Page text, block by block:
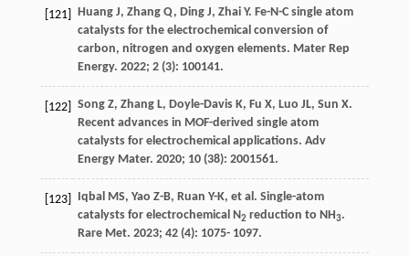
[121] HuangJ, ZhangQ, DingJ, ZhaiY. Fe-N-C single atom
catalysts for the electrochemical conversion of
carbon, nitrogen and oxygen elements. Mater Rep
Energy. 2022; 2(3): 100141.
[122] SongZ, ZhangL, Doyle-DavisK, Fu X, Luo JL, Sun X.
Recent advances in MOF-derived single atom
catalysts for electrochemical applications. Adv
Energy Mater. 2020; 10(38): 2001561.
[123] IqbalMS, Yao Z-B, Ruan Y-K, et al. Single-atom
catalysts for electrochemical N2 reduction to NH3.
Rare Met. 2023; 42(4): 1075- 1097.